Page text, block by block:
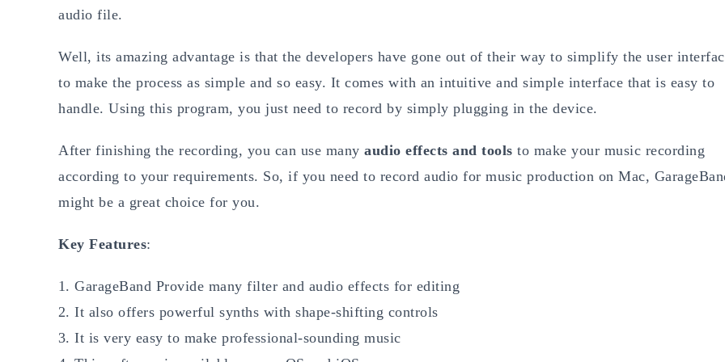
audio file.
Well, its amazing advantage is that the developers have gone out of their way to simplify the user
to make the process as simple and so easy. It comes with an intuitive and simple interface that is easy to
handle. Using this program, you just need to record by simply plugging in the device.
After finishing the recording, you can use many audio effects and tools to make your music recording
according to your requirements. So, if you need to record audio for music production on Mac,
might be a great choice for you.
Key Features:
GarageBand Provide many filter and audio effects for editing
It also offers powerful synths with shape-shifting controls
It is very easy to make professional-sounding music